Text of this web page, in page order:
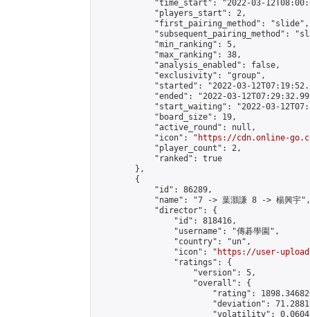
"time_start": "2022-03-
            "players_start": 2,
            "first_pairing_method": "slide",
"subsequent_pairing_method":
            "min_ranking": 5,
            "max_ranking": 38,
            "analysis_enabled": false,
            "exclusivity": "group",
"started": "2022-03-
"ended": "2022-03-
"start_waiting": "2022-03-
            "board_size": 19,
            "active_round": null,
            "icon": "
https://cdn.online-
            "player_count": 2,
            "ranked": true
        },
        {
            "id": 86289,
            "name": "7 -> 葉灝謙 8 -> 楊興宇",
            "director": {
                "id": 818416,
                "username": "傳碁學園",
                "country": "un",
                "icon": "
https://user-
                "ratings": {
                    "version": 5,
                    "overall": {
"rating":
"deviation":
"volatility":